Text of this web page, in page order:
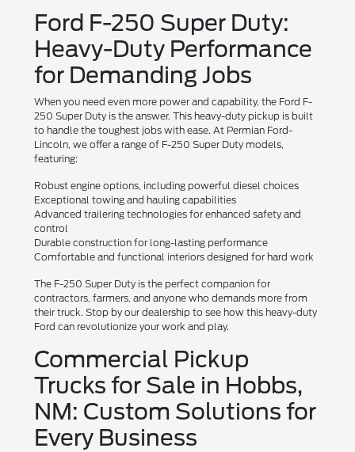
Ford F-250 Super Duty:
Heavy-Duty Performance
for Demanding Jobs
When you need even more power and capability, the Ford F-
250 Super Duty is the answer. This heavy-duty pickup is built
to handle the toughest jobs with ease. At Permian Ford-
Lincoln, we offer a range of F-250 Super Duty models,
featuring:
Robust engine options, including powerful diesel choices
Exceptional towing and hauling capabilities
Advanced trailering technologies for enhanced safety and
control
Durable construction for long-lasting performance
Comfortable and functional interiors designed for hard work
The F-250 Super Duty is the perfect companion for
contractors, farmers, and anyone who demands more from
their truck. Stop by our dealership to see how this heavy-duty
Ford can revolutionize your work and play.
Commercial Pickup
Trucks for Sale in Hobbs,
NM: Custom Solutions for
Every Business